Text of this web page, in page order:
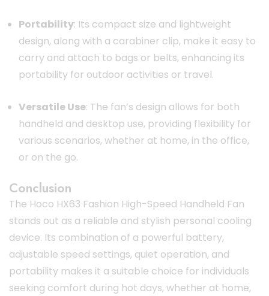
Portability: Its compact size and lightweight
design, along with a carabiner clip, make it easy to
carry and attach to bags or belts, enhancing its
portability for outdoor activities or travel.
Versatile Use: The fan’s design allows for both
handheld and desktop use, providing flexibility for
various scenarios, whether at home, in the office,
or on the go.
Conclusion
The Hoco HX63 Fashion High-Speed Handheld Fan
stands out as a reliable and stylish personal cooling
device. Its combination of a powerful battery,
adjustable speed settings, quiet operation, and
portability makes it a suitable choice for individuals
seeking comfort during hot days, whether at home,